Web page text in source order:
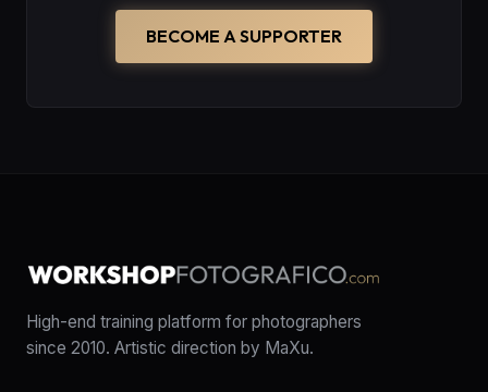
BECOME A SUPPORTER
High-end training platform for photographers
since 2010. Artistic direction by MaXu.